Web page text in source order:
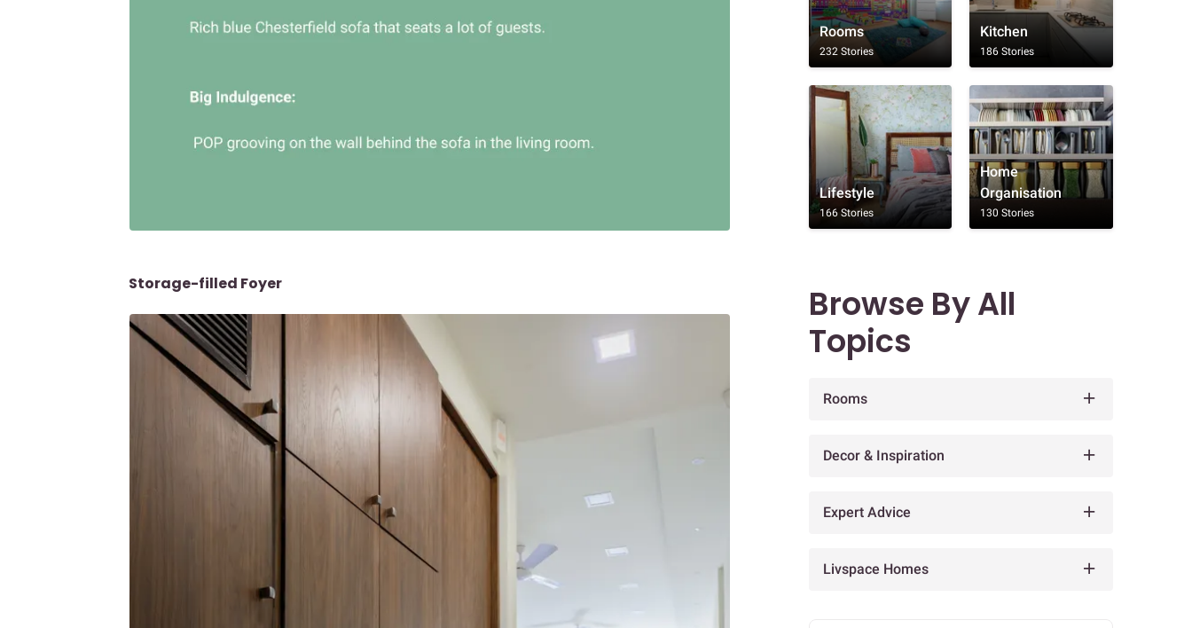
Storage-filled Foyer
Rooms
232 Stories
Kitchen
186 Stories
Lifestyle
166 Stories
Home
Organisation
130 Stories
Browse By All
Topics
Rooms
Decor & Inspiration
Expert Advice
Livspace Homes